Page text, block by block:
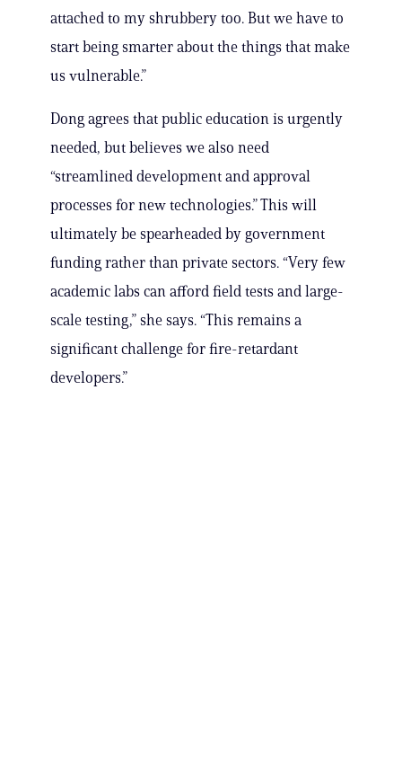
attached to my shrubbery too. But we have to
start being smarter about the things that make
us vulnerable.”
Dong agrees that public education is urgently
needed, but believes we also need
“streamlined development and approval
processes for new technologies.” This will
ultimately be spearheaded by government
funding rather than private sectors. “Very few
academic labs can afford field tests and large-
scale testing,” she says. “This remains a
significant challenge for fire-retardant
developers.”